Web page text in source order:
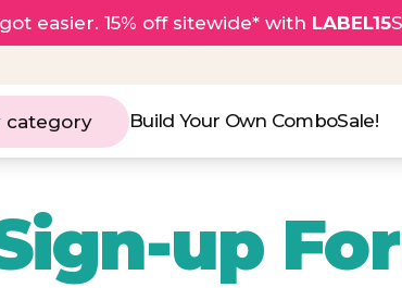
easier. 15% off sitewide* with LABEL15
category Build Your Own ComboSale!
up